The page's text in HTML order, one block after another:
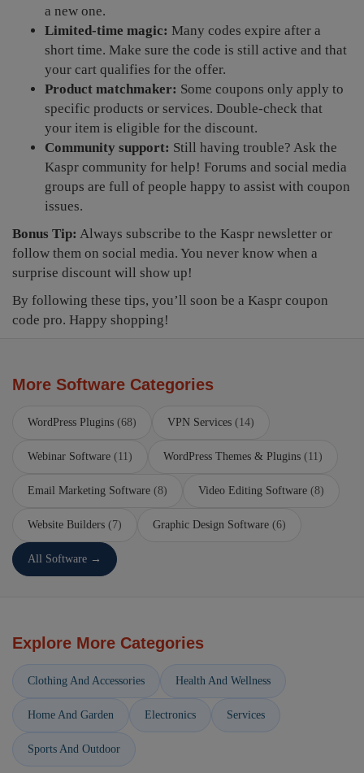
a new one.
Limited-time magic: Many codes expire after a
short time. Make sure the code is still active and that
your cart qualifies for the offer.
Product matchmaker: Some coupons only apply to
specific products or services. Double-check that
your item is eligible for the discount.
Community support: Still having trouble? Ask the
Kaspr community for help! Forums and social media
groups are full of people happy to assist with coupon
issues.
Bonus Tip: Always subscribe to the Kaspr newsletter or
follow them on social media. You never know when a
surprise discount will show up!
By following these tips, you’ll soon be a Kaspr coupon
code pro. Happy shopping!
More Software Categories
WordPress Plugins (68) VPN Services (14)
Webinar Software (11) WordPress Themes & Plugins (11)
Email Marketing Software (8) Video Editing Software (8)
Website Builders (7) Graphic Design Software (6)
All Software →
Explore More Categories
Clothing And Accessories Health And Wellness
Home And Garden Electronics Services
Sports And Outdoor